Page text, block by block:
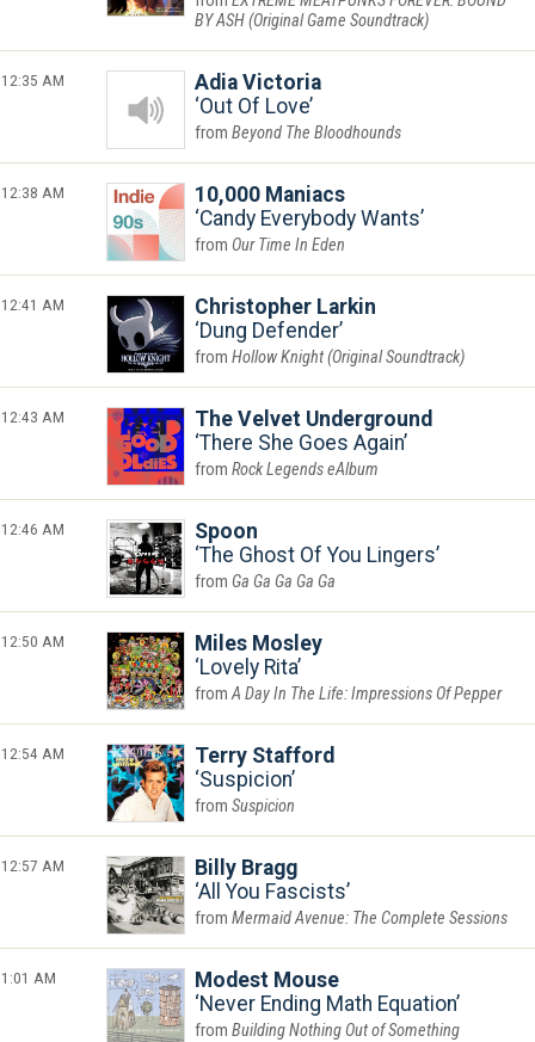
BY ASH (Original Game Soundtrack)
12:35 AM
Adia Victoria
Out Of Love
Beyond The Bloodhounds
12:38 AM
10,000 Maniacs
Candy Everybody Wants
Our Time In Eden
12:41 AM
Christopher Larkin
Dung Defender
Hollow Knight (Original Soundtrack)
12:43 AM
The Velvet Underground
There She Goes Again
Rock Legends eAlbum
12:46 AM
Spoon
The Ghost Of You Lingers
Ga Ga Ga Ga Ga
12:50 AM
Miles Mosley
Lovely Rita
A Day In The Life: Impressions Of Pepper
12:54 AM
Terry Stafford
Suspicion
Suspicion
12:57 AM
Billy Bragg
All You Fascists
Mermaid Avenue: The Complete Sessions
1:01 AM
Modest Mouse
Never Ending Math Equation
Building Nothing Out of Something